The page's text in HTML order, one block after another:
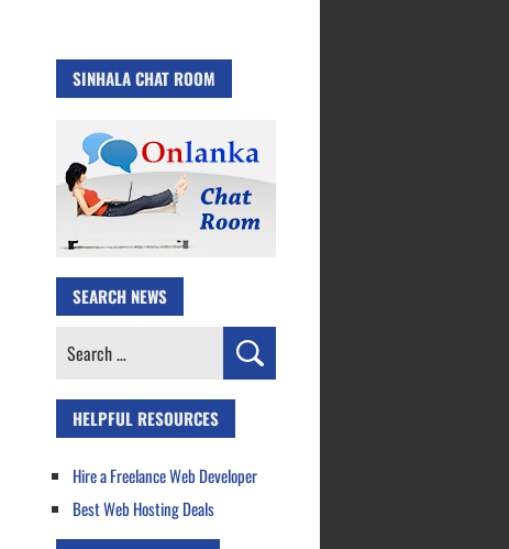
SINHALA CHAT ROOM
SEARCH NEWS
Search
HELPFUL RESOURCES
Hire a Freelance Web Developer
Best Web Hosting Deals